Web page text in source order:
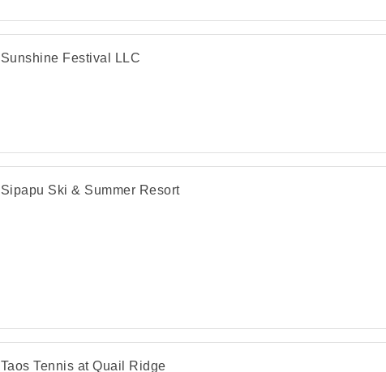
Sunshine Festival LLC
Sipapu Ski & Summer Resort
Taos Tennis at Quail Ridge